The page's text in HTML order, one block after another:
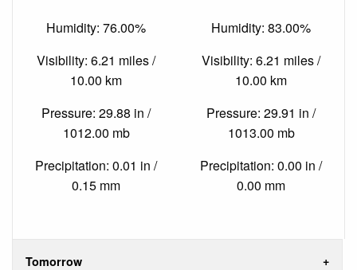
Humidity: 76.00%
Visibility: 6.21 miles /
10.00 km
Pressure: 29.88 in /
1012.00 mb
Precipitation: 0.01 in /
0.15 mm
Humidity: 83.00%
Visibility: 6.21 miles /
10.00 km
Pressure: 29.91 in /
1013.00 mb
Precipitation: 0.00 in /
0.00 mm
Tomorrow